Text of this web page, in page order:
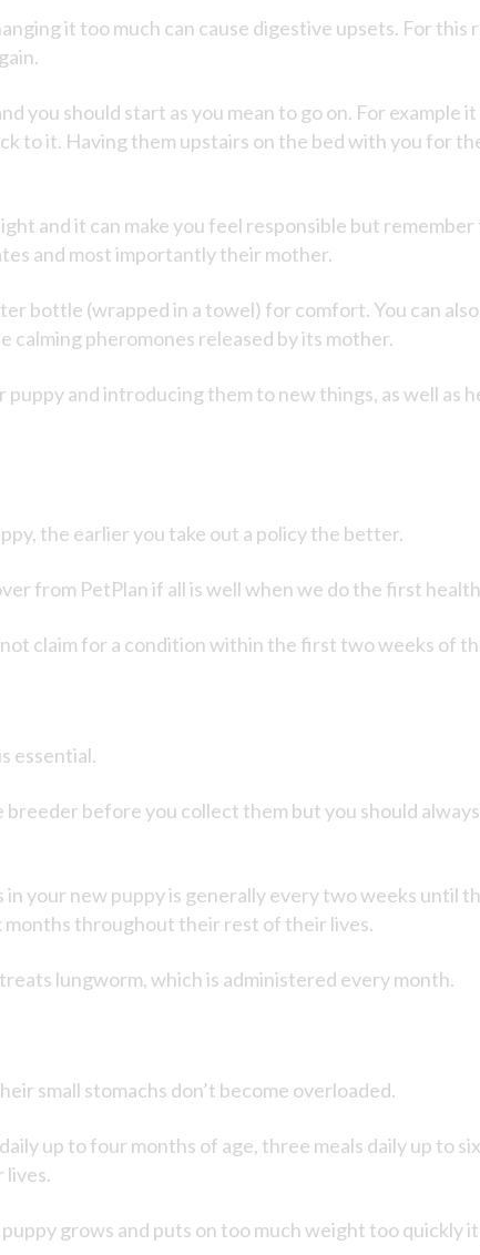
it too much can cause digestive upsets. For
you should start as you mean to go on. For example
to it. Having them upstairs on the bed with you for
and it can make you feel responsible but
and most importantly their mother.
bottle (wrapped in a towel) for comfort. You can
calming pheromones released by its mother.
puppy and introducing them to new things, as well as
the earlier you take out a policy the better.
from PetPlan if all is well when we do the first
claim for a condition within the first two weeks of
essential.
before you collect them but you should
your new puppy is generally every two weeks until
throughout their rest of their lives.
lungworm, which is administered every month.
small stomachs don’t become overloaded.
up to four months of age, three meals daily up to
lives.
grows and puts on too much weight too quickly